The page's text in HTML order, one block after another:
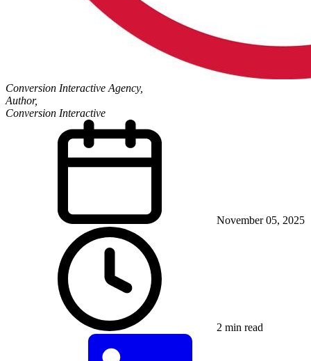
Conversion Interactive Agency,
Author,
Conversion Interactive
November 05, 2025
2 min read